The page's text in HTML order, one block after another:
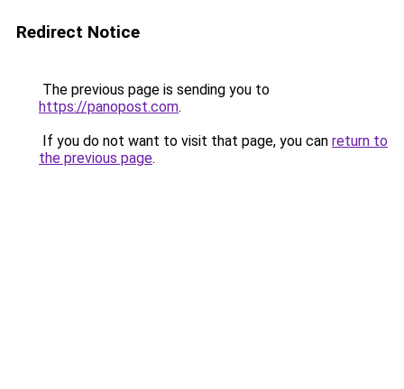
Redirect Notice
The previous page is sending you to
https://panopost.com.
If you do not want to visit that page, you can return to
the previous page.